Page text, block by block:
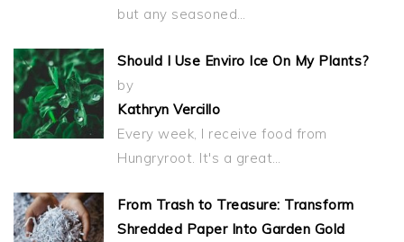
but any seasoned…
Should I Use Enviro Ice On My Plants?
by
Kathryn Vercillo
Every week, I receive food from
Hungryroot. It's a great…
From Trash to Treasure: Transform
Shredded Paper Into Garden Gold